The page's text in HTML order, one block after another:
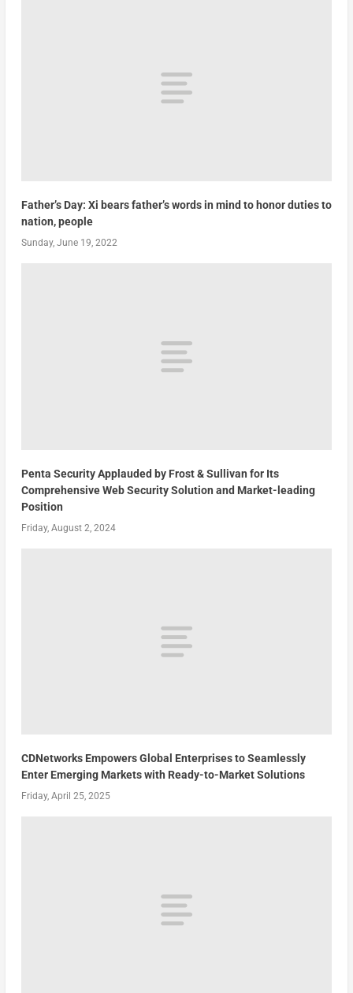
Father’s Day: Xi bears father’s words in mind to honor duties to
nation, people
Sunday, June 19, 2022
Penta Security Applauded by Frost & Sullivan for Its
Comprehensive Web Security Solution and Market-leading
Position
Friday, August 2, 2024
CDNetworks Empowers Global Enterprises to Seamlessly
Enter Emerging Markets with Ready-to-Market Solutions
Friday, April 25, 2025